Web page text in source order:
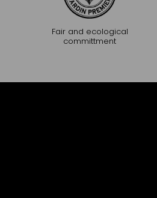
Fair and ecological
committment